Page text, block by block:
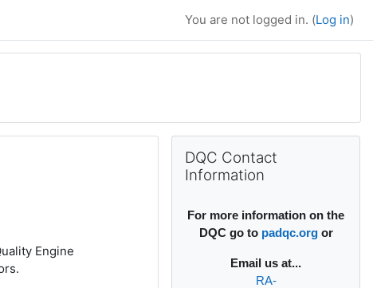
You are not logged in. (Log in)
Engine
Supplementary
DQC Contact
Information
For more information on the
DQC go to padqc.orgor
Email us at...
RA-